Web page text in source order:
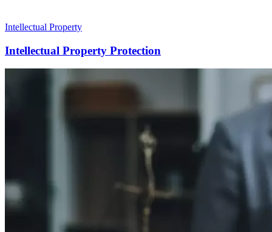
Intellectual Property
Intellectual Property Protection